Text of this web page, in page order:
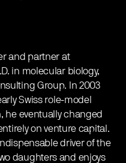
and partner at
in molecular biology,
Group. In 2003
Swiss role-model
he eventually changed
on venture capital.
driver of the
daughters and enjoys